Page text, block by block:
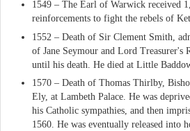
1549 – The Earl of Warwick received
reinforcements to fight the rebels of
1552 – Death of Sir Clement Smith,
of Jane Seymour and Lord Treasurer's
until his death. He died at Little
1570 – Death of Thomas Thirlby,
Ely, at Lambeth Palace. He was
his Catholic sympathies, and then
1560. He was eventually released into